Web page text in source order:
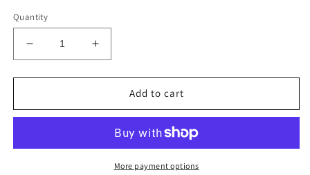
Quantity
Decrease
quantity
for
alpine
wood
Increase
quantity
for
Mountain
alpine
framed
wood
painting
Add to cart
More payment options